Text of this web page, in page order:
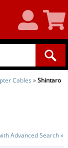
Account
Cart
Cables »Shintaro
Advanced Search »